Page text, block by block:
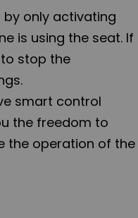
by only activating
is using the seat. If
stop the
smart control
the freedom to
the operation of the